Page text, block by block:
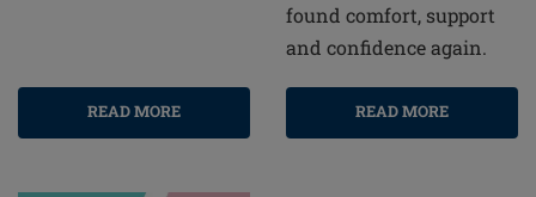
READ MORE
found comfort, support
and confidence again.
READ MORE